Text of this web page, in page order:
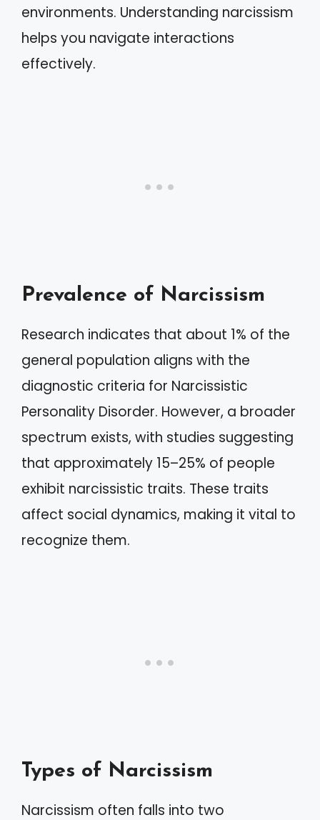
environments. Understanding narcissism
helps you navigate interactions
effectively.
Prevalence of Narcissism
Research indicates that about 1% of the
general population aligns with the
diagnostic criteria for Narcissistic
Personality Disorder. However, a broader
spectrum exists, with studies suggesting
that approximately 15–25% of people
exhibit narcissistic traits. These traits
affect social dynamics, making it vital to
recognize them.
Types of Narcissism
Narcissism often falls into two